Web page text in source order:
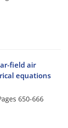
field air
equations
650-666